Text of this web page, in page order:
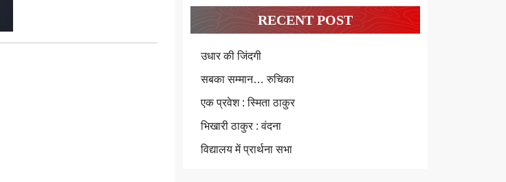
RECENT POST
उधार की जिंदगी
सबका सम्मान… रुचिका
एक प्रवेश : स्मिता ठाकुर
भिखारी ठाकुर : वंदना
विद्यालय में प्रार्थना सभा